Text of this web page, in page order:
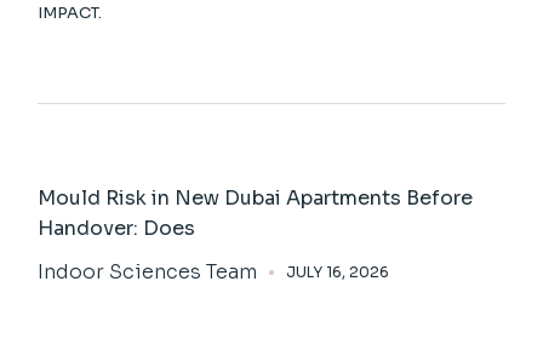
IMPACT.
Mould Risk in New Dubai Apartments Before
Handover: Does
Indoor Sciences Team
JULY 16, 2026